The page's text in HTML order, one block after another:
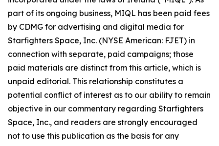
part of its ongoing business, MIQL has been paid fees
by CDMG for advertising and digital media for
Starfighters Space, Inc. (NYSE American: FJET) in
connection with separate, paid campaigns; those
paid materials are distinct from this article, which is
unpaid editorial. This relationship constitutes a
potential conflict of interest as to our ability to remain
objective in our commentary regarding Starfighters
Space, Inc., and readers are strongly encouraged
not to use this publication as the basis for any